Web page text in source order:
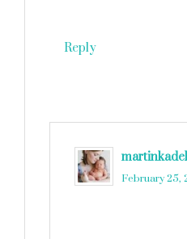
Reply
February 25,